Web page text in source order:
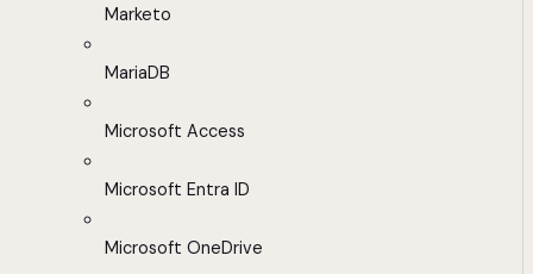
Marketo
MariaDB
Microsoft Access
Microsoft Entra ID
Microsoft OneDrive